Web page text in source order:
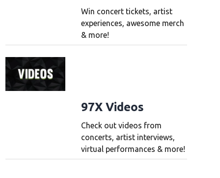
Majesty Queen Elizabeth II pictured when she was Princess Elizabeth with her
Win concert tickets, artist
experiences, awesome merch
& more!
97X Videos
Check out videos from
concerts, artist interviews,
virtual performances & more!